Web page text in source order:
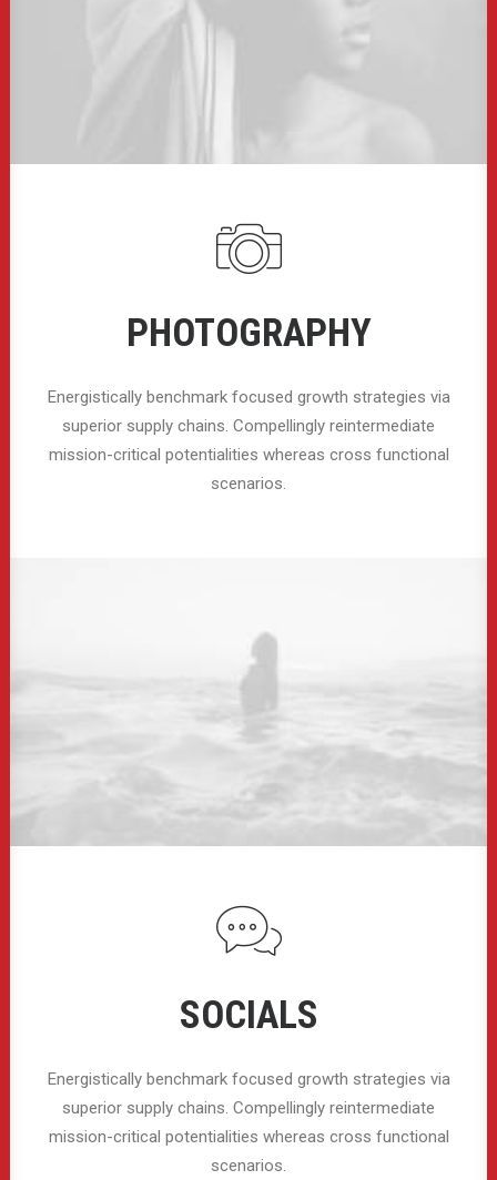
PHOTOGRAPHY
Energistically benchmark focused growth strategies via
superior supply chains. Compellingly reintermediate
mission-critical potentialities whereas cross functional
scenarios.
SOCIALS
Energistically benchmark focused growth strategies via
superior supply chains. Compellingly reintermediate
mission-critical potentialities whereas cross functional
scenarios.